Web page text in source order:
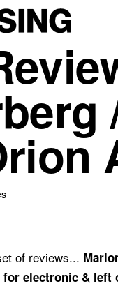
of reviews...
for electronic & left